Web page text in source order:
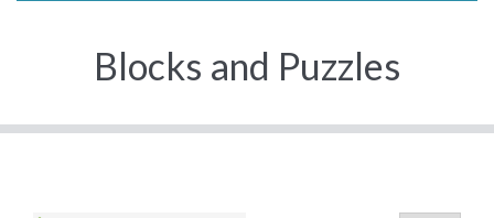
Blocks and Puzzles